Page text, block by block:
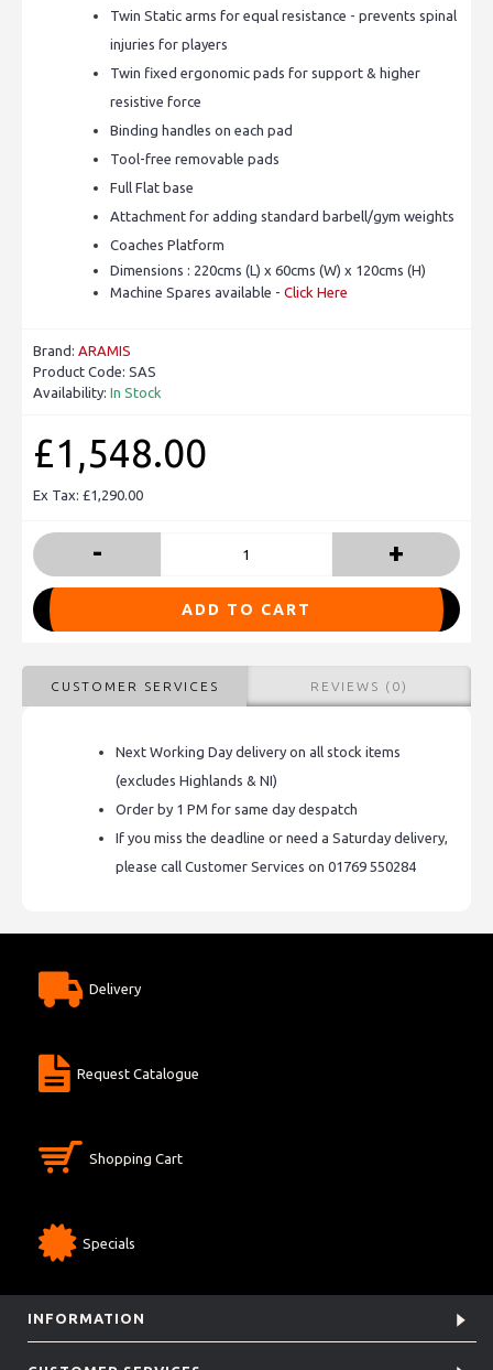
Twin Static arms for equal resistance - prevents spinal
injuries for players
Twin fixed ergonomic pads for support & higher
resistive force
Binding handles on each pad
Tool-free removable pads
Full Flat base
Attachment for adding standard barbell/gym weights
Coaches Platform
Dimensions : 220cms (L) x 60cms (W) x 120cms (H)
Machine Spares available - Click Here
Brand: ARAMIS
Product Code: SAS
Availability: In Stock
£1,548.00
Ex Tax: £1,290.00
- +
ADD TO CART
CUSTOMER SERVICES REVIEWS (0)
Next Working Day delivery on all stock items
(excludes Highlands & NI)
Order by 1 PM for same day despatch
If you miss the deadline or need a Saturday delivery,
please call Customer Services on 01769 550284
Delivery
Request Catalogue
Shopping Cart
Specials
INFORMATION